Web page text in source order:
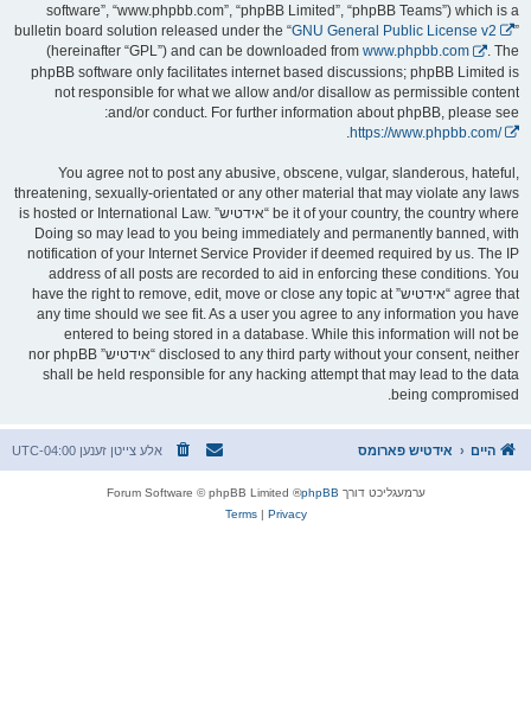
software”, “www.phpbb.com”, “phpBB Limited”, “phpBB Teams”) which is a
bulletin board solution released under the “GNU General Public License v2
”
(hereinafter “GPL”) and can be downloaded from www.phpbb.com
. The
phpBB software only facilitates internet based discussions; phpBB Limited is
not responsible for what we allow and/or disallow as permissible content
and/or conduct. For further information about phpBB, please see:
https://www.phpbb.com/
You agree not to post any abusive, obscene, vulgar, slanderous, hateful,
threatening, sexually-orientated or any other material that may violate any laws
be it of your country, the country where “אידטיש” is hosted or International Law.
Doing so may lead to you being immediately and permanently banned, with
notification of your Internet Service Provider if deemed required by us. The IP
address of all posts are recorded to aid in enforcing these conditions. You
agree that “אידטיש” have the right to remove, edit, move or close any topic at
any time should we see fit. As a user you agree to any information you have
entered to being stored in a database. While this information will not be
disclosed to any third party without your consent, neither “אידטיש” nor phpBB
shall be held responsible for any hacking attempt that may lead to the data
being compromised.
היים אידטיש פארומס אלע צייטן זענען UTC-04:00
ערמעגליכט דורך phpBB
® Forum Software © phpBB Limited
Privacy
|
Terms